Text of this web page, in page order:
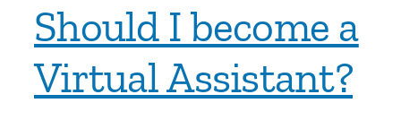
Should I become a
Virtual Assistant?